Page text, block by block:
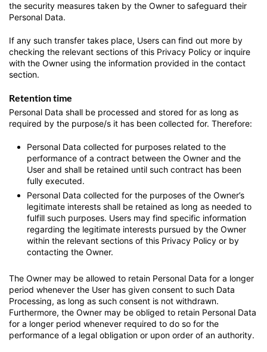
the security measures taken by the Owner to safeguard their
Personal Data.
If any such transfer takes place, Users can find out more by
checking the relevant sections of this Privacy Policy or inquire
with the Owner using the information provided in the contact
section.
Retention time
Personal Data shall be processed and stored for as long as
required by the purpose/s it has been collected for. Therefore:
Personal Data collected for purposes related to the
performance of a contract between the Owner and the
User and shall be retained until such contract has been
fully executed.
Personal Data collected for the purposes of the Owner’s
legitimate interests shall be retained as long as needed to
fulfill such purposes. Users may find specific information
regarding the legitimate interests pursued by the Owner
within the relevant sections of this Privacy Policy or by
contacting the Owner.
The Owner may be allowed to retain Personal Data for a longer
period whenever the User has given consent to such Data
Processing, as long as such consent is not withdrawn.
Furthermore, the Owner may be obliged to retain Personal Data
for a longer period whenever required to do so for the
performance of a legal obligation or upon order of an authority.